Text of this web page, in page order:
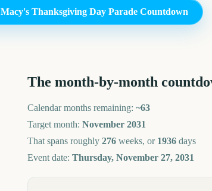
Macy's Thanksgiving Day Parade Countdown
The month-by-month
Calendar months remaining: ~63
Target month: November 2031
That spans roughly 276 weeks, or 1936 days
Event date: Thursday, November 27, 2031